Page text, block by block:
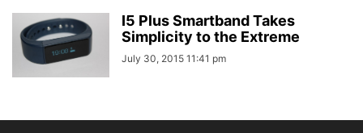
I5 Plus Smartband Takes
Simplicity to the Extreme
July 30, 2015 11:41 pm